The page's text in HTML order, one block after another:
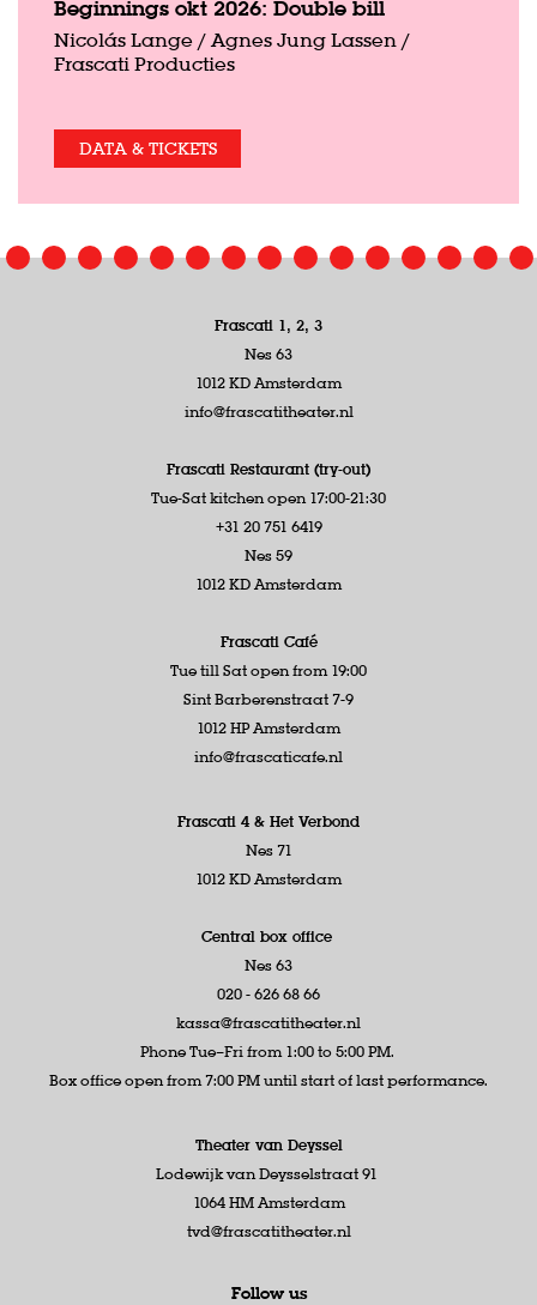
Beginnings okt 2026: Double bill
Nicolás Lange / Agnes Jung Lassen /
Frascati Producties
DATA & TICKETS
Frascati 1, 2, 3
Nes 63
1012 KD Amsterdam
info@frascatitheater.nl
Frascati Restaurant (try-out)
Tue-Sat kitchen open 17:00-21:30
+31 20 751 6419
Nes 59
1012 KD Amsterdam
Frascati Café
Tue till Sat open from 19:00
Sint Barberenstraat 7-9
1012 HP Amsterdam
info@frascaticafe.nl
Frascati 4 & Het Verbond
Nes 71
1012 KD Amsterdam
Central box office
Nes 63
020 - 626 68 66
kassa@frascatitheater.nl
Phone Tue–Fri from 1:00 to 5:00 PM.
Box office open from 7:00 PM until start of last performance.
Theater van Deyssel
Lodewijk van Deysselstraat 91
1064 HM Amsterdam
tvd@frascatitheater.nl
Follow us